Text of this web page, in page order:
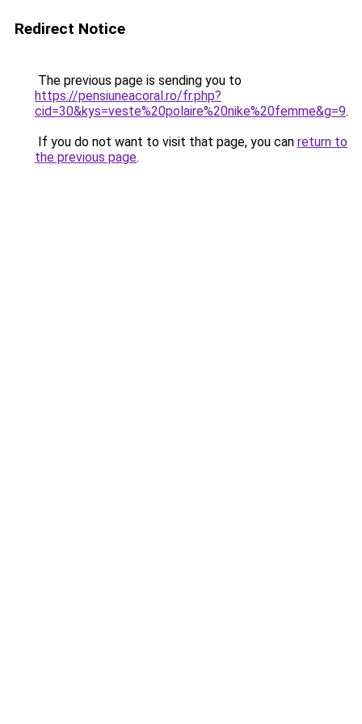
Redirect Notice
The previous page is sending you to
https://pensiuneacoral.ro/fr.php?
cid=30&kys=veste%20polaire%20nike%20femme&g=9.
If you do not want to visit that page, you can return to
the previous page.